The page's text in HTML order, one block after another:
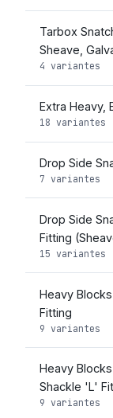
Tarbox
Sheave,
4 variantes
Extra Heavy,
18 variantes
Drop Side
7 variantes
Drop Side
Fitting
15 variantes
Heavy
Fitting
9 variantes
Heavy
Shackle 'L'
9 variantes